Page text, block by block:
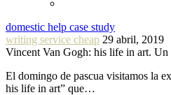
domestic help case study
writing service cheap 29 abril, 2019
Vincent Van Gogh: his life in art.
El domingo de pascua visitamos la
his life in art” que…